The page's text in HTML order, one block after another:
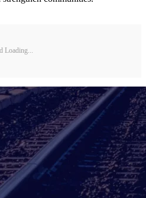
Loading...